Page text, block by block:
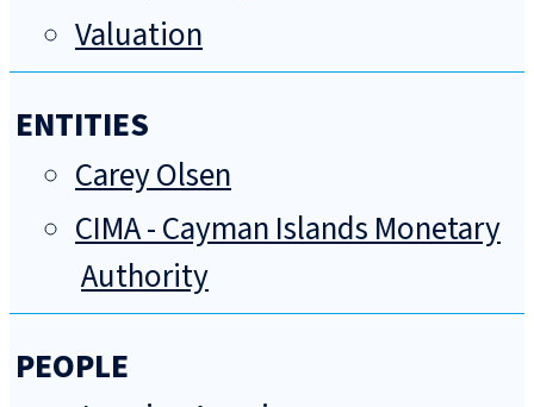
Valuation
ENTITIES
Carey Olsen
CIMA - Cayman Islands Monetary
Authority
PEOPLE